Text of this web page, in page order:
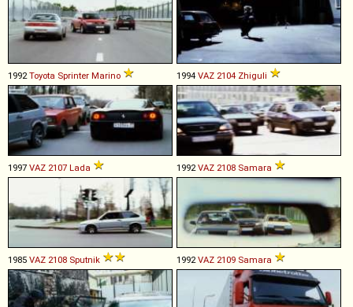
1992Toyota Sprinter Marino 1994 VAZ 2104 Zhiguli
1997 VAZ 2107 Lada 1992 VAZ 2108 Samara
1985 VAZ 2108 Sputnik 1992 VAZ 2109 Samara